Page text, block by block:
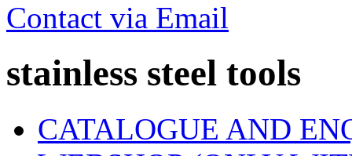
Contact via Email
stainless steel tools
CATALOGUE AND